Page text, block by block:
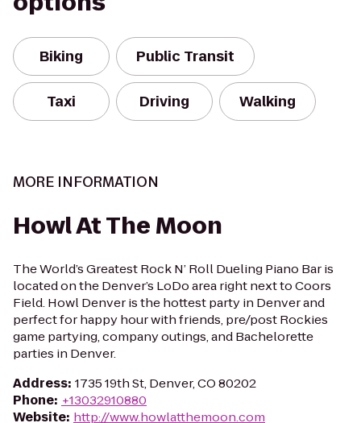
Biking Public Transit
Taxi Driving Walking
MORE INFORMATION
Howl At The Moon
The World’s Greatest Rock N’ Roll Dueling Piano Bar is
located on the Denver’s LoDo area right next to Coors
Field. Howl Denver is the hottest party in Denver and
perfect for happy hour with friends, pre/post Rockies
game partying, company outings, and Bachelorette
parties in Denver.
Address: 1735 19th St, Denver, CO 80202
Phone: +13032910880
Website: http://www.howlatthemoon.com